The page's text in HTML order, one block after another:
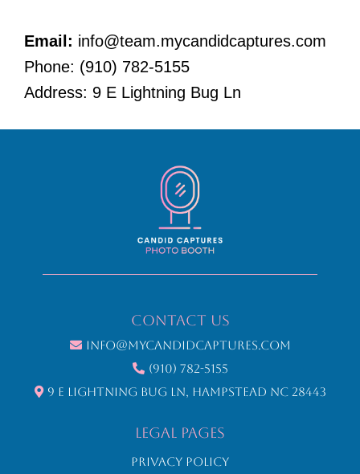
Email: info@team.mycandidcaptures.com
Phone: (910) 782-5155
Address: 9 E Lightning Bug Ln
Contact Us
info@mycandidcaptures.com
(910) 782-5155
9 E Lightning Bug Ln, Hampstead NC 28443
LEGAL Pages
Privacy Policy